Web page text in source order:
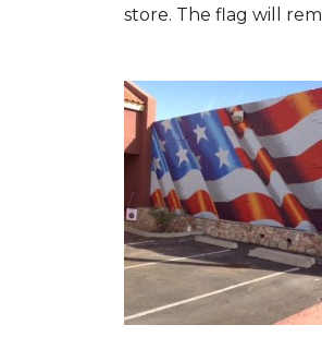
store. The flag will